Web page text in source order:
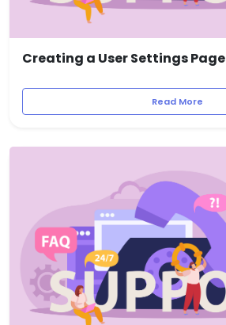
Creating a User Settings Page
Read More